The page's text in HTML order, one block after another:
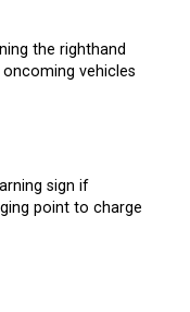
the righthand
vehicles
sign if
point to charge